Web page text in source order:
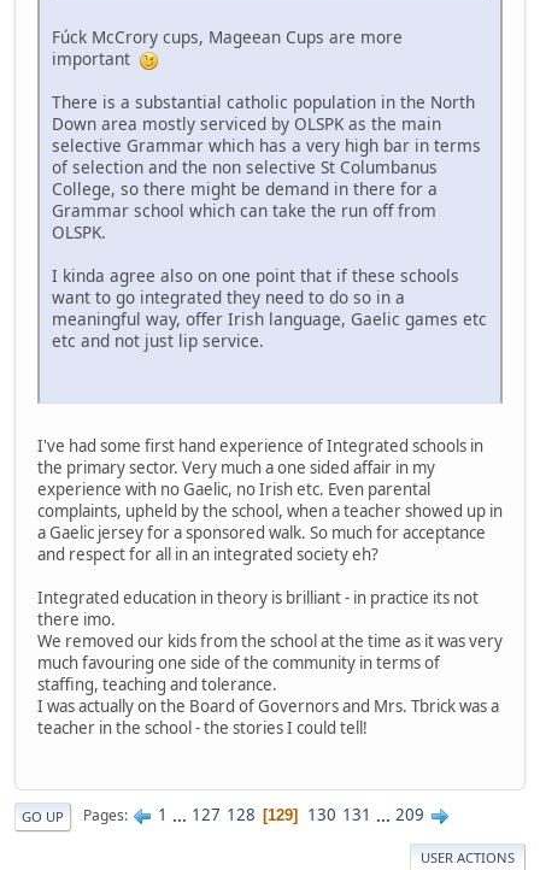
Fúck McCrory cups, Mageean Cups are more
important
There is a substantial catholic population in the North
Down area mostly serviced by OLSPK as the main
selective Grammar which has a very high bar in terms
of selection and the non selective St Columbanus
College, so there might be demand in there for a
Grammar school which can take the run off from
OLSPK.
I kinda agree also on one point that if these schools
want to go integrated they need to do so in a
meaningful way, offer Irish language, Gaelic games etc
etc and not just lip service.
I've had some first hand experience of Integrated schools in
the primary sector. Very much a one sided affair in my
experience with no Gaelic, no Irish etc. Even parental
complaints, upheld by the school, when a teacher showed up in
a Gaelic jersey for a sponsored walk. So much for acceptance
and respect for all in an integrated society eh?
Integrated education in theory is brilliant - in practice its not
there imo.
We removed our kids from the school at the time as it was very
much favouring one side of the community in terms of
staffing, teaching and tolerance.
I was actually on the Board of Governors and Mrs. Tbrick was a
teacher in the school - the stories I could tell!
GO UP Pages 1 ... 127 128 129 130 131 ... 209
USER ACTIONS